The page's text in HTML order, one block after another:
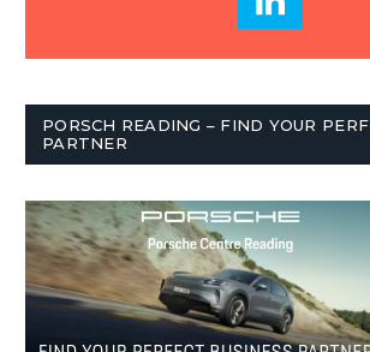
PORSCH READING – FIND YOUR
PARTNER